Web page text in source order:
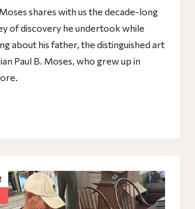
shares with us the decade-long
of discovery he undertook while
about his father, the distinguished art
Paul B. Moses, who grew up in